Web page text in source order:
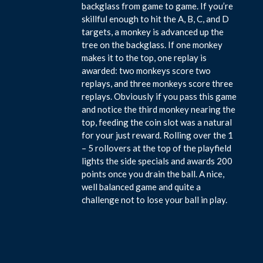
backglass from game to game. If you’re
skillful enough to hit the A, B, C, and D
targets, a monkey is advanced up the
tree on the backglass. If one monkey
makes it to the top, one replay is
awarded: two monkeys score two
replays, and three monkeys score three
replays. Obviously if you pass this game
and notice the third monkey nearing the
top, feeding the coin slot was a natural
for your just reward. Rolling over the 1
– 5 rollovers at the top of the playfield
lights the side specials and awards 200
points once you drain the ball. A nice,
well balanced game and quite a
challenge not to lose your ball in play.